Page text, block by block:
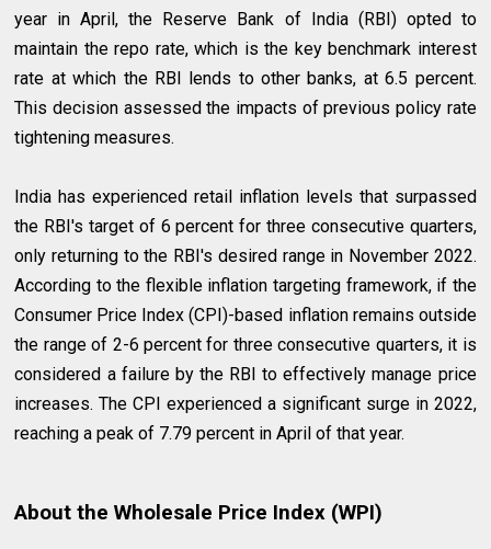
year in April, the Reserve Bank of India (RBI) opted to
maintain the repo rate, which is the key benchmark interest
rate at which the RBI lends to other banks, at 6.5 percent.
This decision assessed the impacts of previous policy rate
tightening measures.
India has experienced retail inflation levels that surpassed
the RBI's target of 6 percent for three consecutive quarters,
only returning to the RBI's desired range in November 2022.
According to the flexible inflation targeting framework, if the
Consumer Price Index (CPI)-based inflation remains outside
the range of 2-6 percent for three consecutive quarters, it is
considered a failure by the RBI to effectively manage price
increases. The CPI experienced a significant surge in 2022,
reaching a peak of 7.79 percent in April of that year.
About the Wholesale Price Index (WPI)